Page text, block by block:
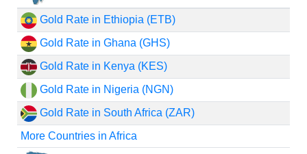
Gold Rate in Ethiopia (ETB)
Gold Rate in Ghana (GHS)
Gold Rate in Kenya (KES)
Gold Rate in Nigeria (NGN)
Gold Rate in South Africa (ZAR)
More Countries in Africa